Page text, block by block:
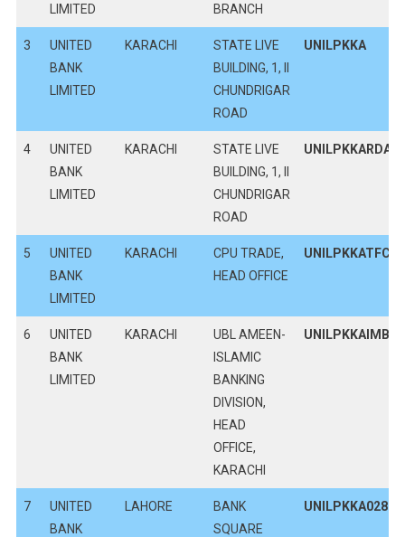
LIMITED
BRANCH
3
UNITED
BANK
LIMITED
KARACHI
STATE LIVE
BUILDING, 1, II
CHUNDRIGAR
ROAD
UNILPKKA
4
UNITED
BANK
LIMITED
KARACHI
STATE LIVE
BUILDING, 1, II
CHUNDRIGAR
ROAD
UNILPKKARDA
5
UNITED
BANK
LIMITED
KARACHI
CPU TRADE,
HEAD OFFICE
UNILPKKATFC
6
UNITED
BANK
LIMITED
KARACHI
UBL AMEEN-
ISLAMIC
BANKING
DIVISION,
HEAD
OFFICE,
KARACHI
UNILPKKAIMB
7
UNITED
BANK
LAHORE
BANK
SQUARE
UNILPKKA028